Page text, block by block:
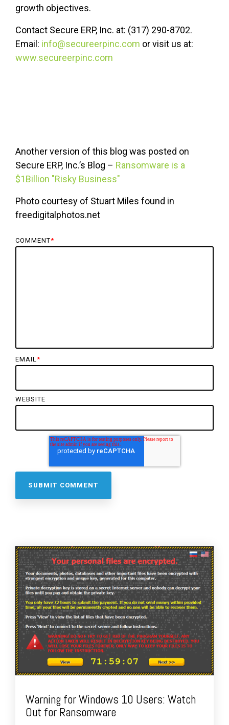
growth objectives.
Contact Secure ERP, Inc. at: (317) 290-8702.
Email: info@secureerpinc.com or visit us at:
www.secureerpinc.com
Another version of this blog was posted on
Secure ERP, Inc.’s Blog – Ransomware is a
$1Billion "Risky Business"
Photo courtesy of Stuart Miles found in
freedigitalphotos.net
COMMENT*
EMAIL *
WEBSITE
Warning for Windows 10 Users: Watch
Out for Ransomware